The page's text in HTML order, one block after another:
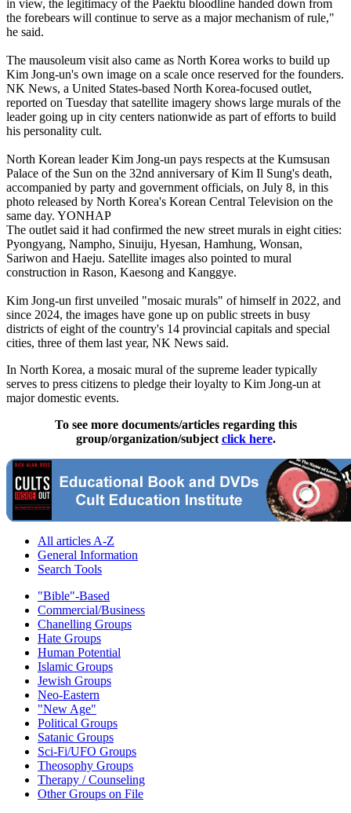
in view, the legitimacy of the Paektu bloodline handed down from
the forebears will continue to serve as a major mechanism of rule,"
he said.
The mausoleum visit also came as North Korea works to build up
Kim Jong-un's own image on a scale once reserved for the founders.
NK News, a United States-based North Korea-focused outlet,
reported on Tuesday that satellite imagery shows large murals of the
leader going up in city centers nationwide as part of efforts to build
his personality cult.
North Korean leader Kim Jong-un pays respects at the Kumsusan
Palace of the Sun on the 32nd anniversary of Kim Il Sung's death,
accompanied by party and government officials, on July 8, in this
photo released by North Korea's Korean Central Television on the
same day. YONHAP
The outlet said it had confirmed the new street murals in eight cities:
Pyongyang, Nampho, Sinuiju, Hyesan, Hamhung, Wonsan,
Sariwon and Haeju. Satellite images also pointed to mural
construction in Rason, Kaesong and Kanggye.
Kim Jong-un first unveiled "mosaic murals" of himself in 2022, and
since 2024, the images have gone up on public streets in busy
districts of eight of the country's 14 provincial capitals and special
cities, three of them last year, NK News said.
In North Korea, a mosaic mural of the supreme leader typically
serves to press citizens to pledge their loyalty to Kim Jong-un at
major domestic events.
To see more documents/articles regarding this
group/organization/subject click here.
All articles A-Z
General Information
Search Tools
"Bible"-Based
Commercial/Business
Chanelling Groups
Hate Groups
Human Potential
Islamic Groups
Jewish Groups
Neo-Eastern
"New Age"
Political Groups
Satanic Groups
Sci-Fi/UFO Groups
Theosophy Groups
Therapy / Counseling
Other Groups on File